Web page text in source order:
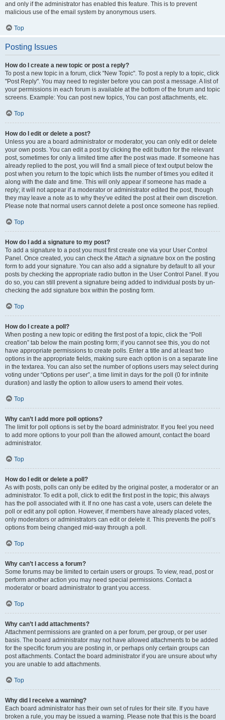
and only if the administrator has enabled this feature. This is to prevent
malicious use of the email system by anonymous users.
Top
Posting Issues
How do I create a new topic or post a reply?
To post a new topic in a forum, click "New Topic". To post a reply to a topic, click
"Post Reply". You may need to register before you can post a message. A list of
your permissions in each forum is available at the bottom of the forum and topic
screens. Example: You can post new topics, You can post attachments, etc.
Top
How do I edit or delete a post?
Unless you are a board administrator or moderator, you can only edit or delete
your own posts. You can edit a post by clicking the edit button for the relevant
post, sometimes for only a limited time after the post was made. If someone has
already replied to the post, you will find a small piece of text output below the
post when you return to the topic which lists the number of times you edited it
along with the date and time. This will only appear if someone has made a
reply; it will not appear if a moderator or administrator edited the post, though
they may leave a note as to why they’ve edited the post at their own discretion.
Please note that normal users cannot delete a post once someone has replied.
Top
How do I add a signature to my post?
To add a signature to a post you must first create one via your User Control
Panel. Once created, you can check theAttach a signature box on the posting
form to add your signature. You can also add a signature by default to all your
posts by checking the appropriate radio button in the User Control Panel. If you
do so, you can still prevent a signature being added to individual posts by un-
checking the add signature box within the posting form.
Top
How do I create a poll?
When posting a new topic or editing the first post of a topic, click the “Poll
creation” tab below the main posting form; if you cannot see this, you do not
have appropriate permissions to create polls. Enter a title and at least two
options in the appropriate fields, making sure each option is on a separate line
in the textarea. You can also set the number of options users may select during
voting under “Options per user”, a time limit in days for the poll (0 for infinite
duration) and lastly the option to allow users to amend their votes.
Top
Why can’t I add more poll options?
The limit for poll options is set by the board administrator. If you feel you need
to add more options to your poll than the allowed amount, contact the board
administrator.
Top
How do I edit or delete a poll?
As with posts, polls can only be edited by the original poster, a moderator or an
administrator. To edit a poll, click to edit the first post in the topic; this always
has the poll associated with it. If no one has cast a vote, users can delete the
poll or edit any poll option. However, if members have already placed votes,
only moderators or administrators can edit or delete it. This prevents the poll’s
options from being changed mid-way through a poll.
Top
Why can’t I access a forum?
Some forums may be limited to certain users or groups. To view, read, post or
perform another action you may need special permissions. Contact a
moderator or board administrator to grant you access.
Top
Why can’t I add attachments?
Attachment permissions are granted on a per forum, per group, or per user
basis. The board administrator may not have allowed attachments to be added
for the specific forum you are posting in, or perhaps only certain groups can
post attachments. Contact the board administrator if you are unsure about why
you are unable to add attachments.
Top
Why did I receive a warning?
Each board administrator has their own set of rules for their site. If you have
broken a rule, you may be issued a warning. Please note that this is the board